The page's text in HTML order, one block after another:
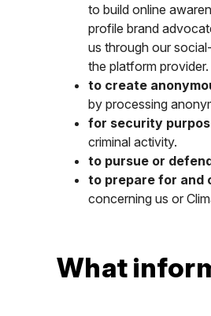
to build online
profile brand
us through our
the platform provider.
to create
by processing
for security
criminal activity.
to pursue or
to prepare for and
concerning us or
What